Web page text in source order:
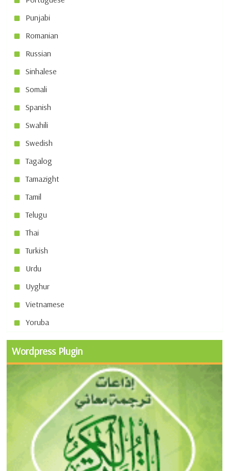
Punjabi
Romanian
Russian
Sinhalese
Somali
Spanish
Swahili
Swedish
Tagalog
Tamazight
Tamil
Telugu
Thai
Turkish
Urdu
Uyghur
Vietnamese
Yoruba
Wordpress Plugin